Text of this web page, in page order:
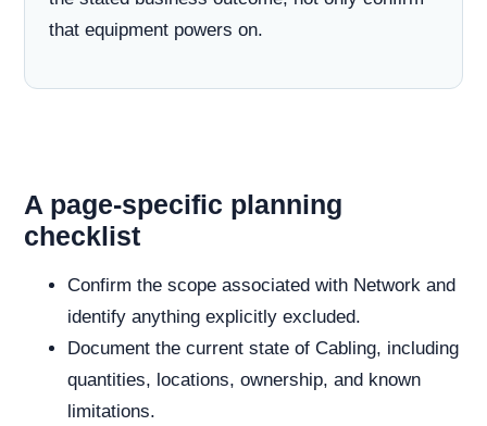
that equipment powers on.
A page-specific planning
checklist
Confirm the scope associated with Network and
identify anything explicitly excluded.
Document the current state of Cabling, including
quantities, locations, ownership, and known
limitations.